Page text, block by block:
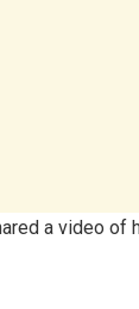
a video of